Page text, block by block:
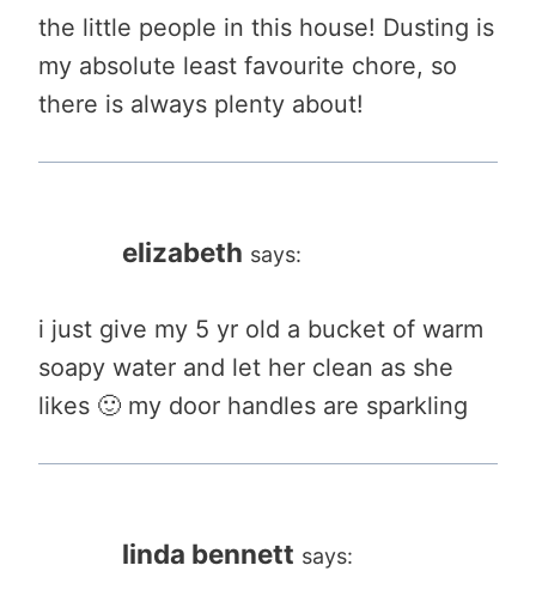
the little people in this house! Dusting is
my absolute least favourite chore, so
there is always plenty about!
elizabeth says:
i just give my 5 yr old a bucket of warm
soapy water and let her clean as she
likes 🙂 my door handles are sparkling
linda bennett says: